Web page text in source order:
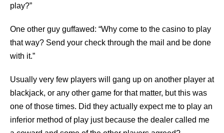
play?”
One other guy guffawed: “Why come to the casino to play
that way? Send your check through the mail and be done
with it.”
Usually very few players will gang up on another player at
blackjack, or any other game for that matter, but this was
one of those times. Did they actually expect me to play an
inferior method of play just because the dealer called me